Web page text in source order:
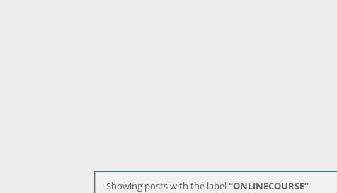
Showing posts with the label ONLINECOURSE